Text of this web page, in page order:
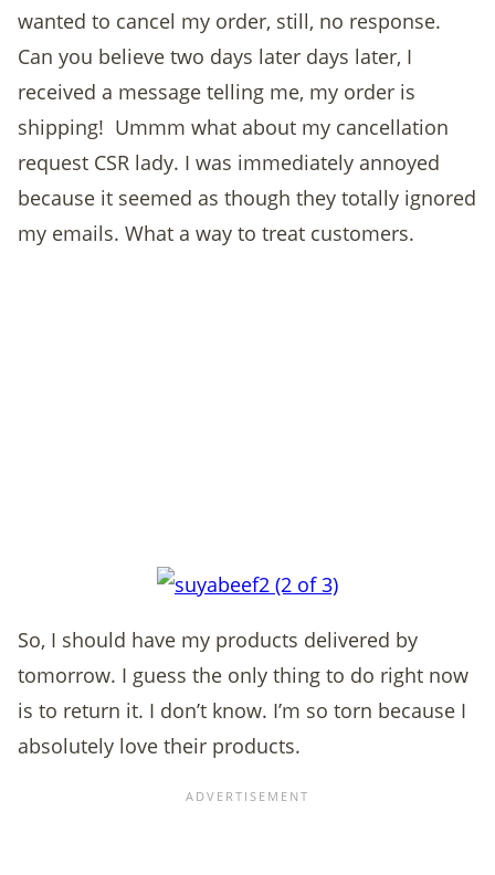
wanted to cancel my order, still, no response.
Can you believe two days later days later, I
received a message telling me, my order is
shipping! Ummm what about my cancellation
request CSR lady. I was immediately annoyed
because it seemed as though they totally ignored
my emails. What a way to treat customers.
So, I should have my products delivered by
tomorrow. I guess the only thing to do right now
is to return it. I don’t know. I’m so torn because I
absolutely love their products.